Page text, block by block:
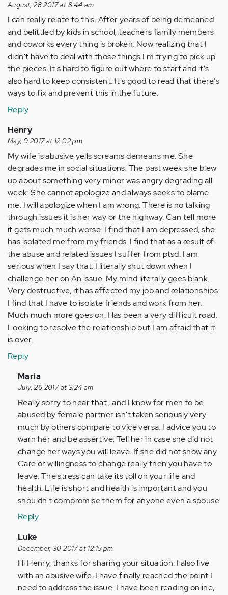
August, 28 2017 at 8:44 am
I can really relate to this. After years of being demeaned
and belittled by kids in school, teachers family members
and coworks every thing is broken. Now realizing that I
didn't have to deal with those things I'm trying to pick up
the pieces. It's hard to figure out where to start and it's
also hard to keep consistent. It's good to read that there's
ways to fix and prevent this in the future.
Reply
Henry
May, 9 2017 at 12:02 pm
My wife is abusive yells screams demeans me. She
degrades me in social situations. The past week she blew
up about something very minor was angry degrading all
week. She cannot apologize and always seeks to blame
me. I will apologize when I am wrong. There is no talking
through issues it is her way or the highway. Can tell more
it gets much much worse. I find that I am depressed, she
has isolated me from my friends. I find that as a result of
the abuse and related issues I suffer from ptsd. I am
serious when I say that. I literally shut down when I
challenge her on An issue. My mind literally goes blank.
Very destructive, it has affected my job and relationships.
I find that I have to isolate friends and work from her.
Much much more goes on. Has been a very difficult road.
Looking to resolve the relationship but I am afraid that it
is over.
Reply
In
reply
to
by
Anonymous
(not
verified)
Maria
July, 26 2017 at 3:24 am
Really sorry to hear that , and I know for men to be
abused by female partner isn't taken seriously very
much by others compare to vice versa. I advice you to
warn her and be assertive. Tell her in case she did not
change her ways you will leave. If she did not show any
Care or willingness to change really then you have to
leave. The stress can take its toll on your life and
health. Life is short and health is important and you
shouldn't compromise them for anyone even a spouse
Reply
In
reply
to
by
Anonymous
Luke
December, 30 2017 at 12:15 pm
Hi Henry, thanks for sharing your situation. I also live
with an abusive wife. I have finally reached the point I
need to address the issue. I have been reading online,